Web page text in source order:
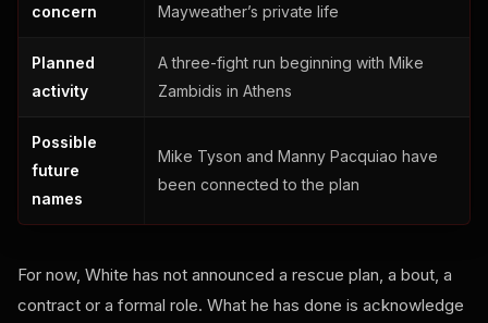
concern
Mayweather’s private life
Planned
activity
A three-fight run beginning with Mike
Zambidis in Athens
Possible
future
names
Mike Tyson and Manny Pacquiao have
been connected to the plan
For now, White has not announced a rescue plan, a bout, a
contract or a formal role. What he has done is acknowledge